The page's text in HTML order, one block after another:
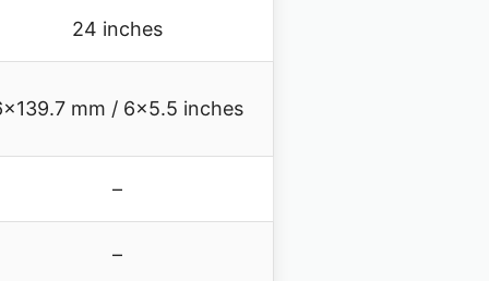
24 inches
mm / 6×5.5 inches
–
–